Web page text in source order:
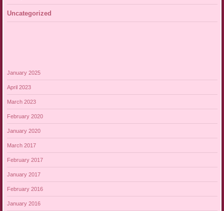
Uncategorized
January 2025
April 2023
March 2023
February 2020
January 2020
March 2017
February 2017
January 2017
February 2016
January 2016